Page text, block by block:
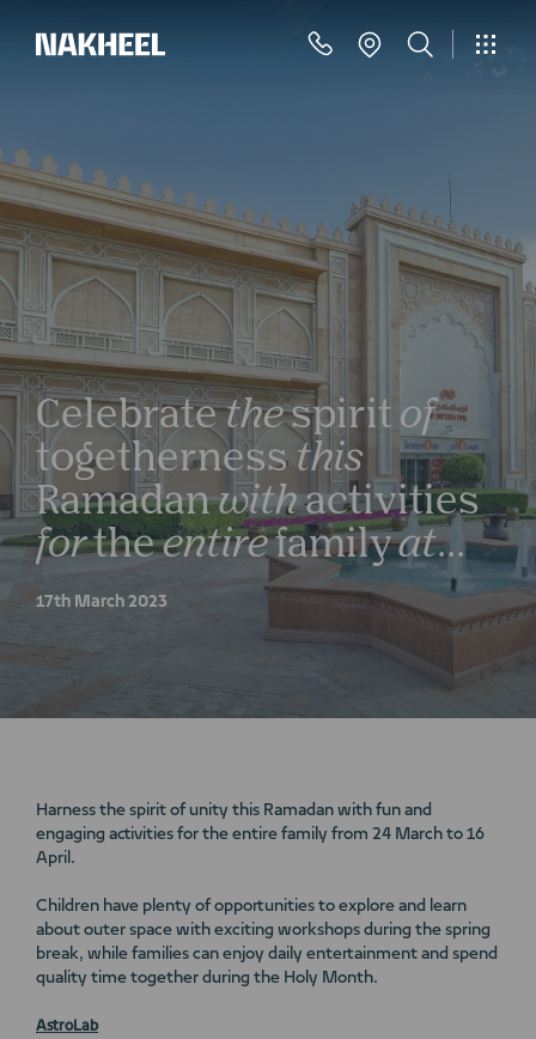
Celebratethespirit of
togetherness this
Ramadanwithactivities
fortheentirefamilyat
Nakheel’s
lifestyle
destinations
17th March 2023
Harness the spirit of unity this Ramadan with fun and
engaging activities for the entire family from 24 March to 16
April.
Children have plenty of opportunities to explore and learn
about outer space with exciting workshops during the spring
break, while families can enjoy daily entertainment and spend
quality time together during the Holy Month.
AstroLab